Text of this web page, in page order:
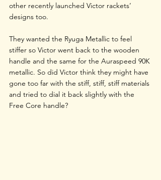
other recently launched Victor rackets’
designs too.
They wanted the Ryuga Metallic to feel
stiffer so Victor went back to the wooden
handle and the same for the Auraspeed 90K
metallic. So did Victor think they might have
gone too far with the stiff, stiff, stiff materials
and tried to dial it back slightly with the
Free Core handle?